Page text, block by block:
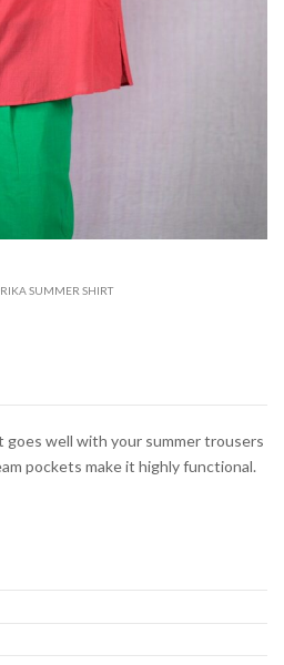
SUMMER SHIRT
goes well with your summer trousers
pockets make it highly functional.